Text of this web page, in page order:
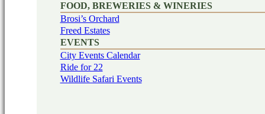
FOOD, BREWERIES & WINERIES
Brosi’s Orchard
Freed Estates
EVENTS
City Events Calendar
Ride for 22
Wildlife Safari Events